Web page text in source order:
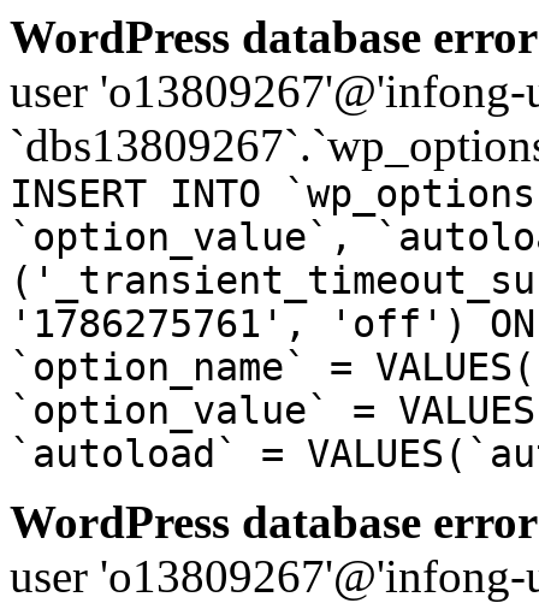
WordPress database
user
INSERT INTO
`option_value`,
'1786275761', 'off') ON
`option_name` =
`option_value` =
`autoload` =
WordPress database
user